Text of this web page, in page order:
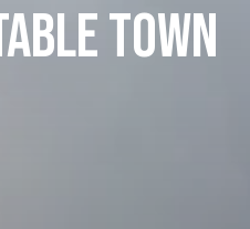
TOWN